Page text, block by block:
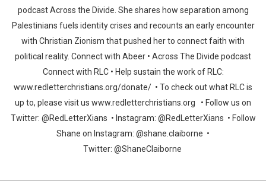
podcast Across the Divide. She shares how separation among
Palestinians fuels identity crises and recounts an early encounter
with Christian Zionism that pushed her to connect faith with
political reality. Connect with Abeer • Across The Divide podcast
Connect with RLC • Help sustain the work of RLC:
www.redletterchristians.org/donate/ • To check out what RLC is
up to, please visit us www.redletterchristians.org • Follow us on
Twitter: @RedLetterXians • Instagram: @RedLetterXians • Follow
Shane on Instagram: @shane.claiborne •
Twitter: @ShaneClaiborne